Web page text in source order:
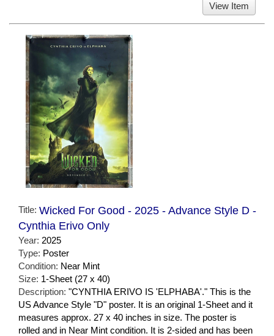
View Item
Title: Wicked For Good - 2025 - Advance Style D -
Cynthia Erivo Only
Year: 2025
Type: Poster
Condition: Near Mint
Size: 1-Sheet (27 x 40)
Description: "CYNTHIA ERIVO IS 'ELPHABA'." This is the
US Advance Style "D" poster. It is an original 1-Sheet and it
measures approx. 27 x 40 inches in size. The poster is
rolled and in Near Mint condition. It is 2-sided and has been